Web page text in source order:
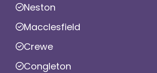
Neston
Macclesfield
Crewe
Congleton